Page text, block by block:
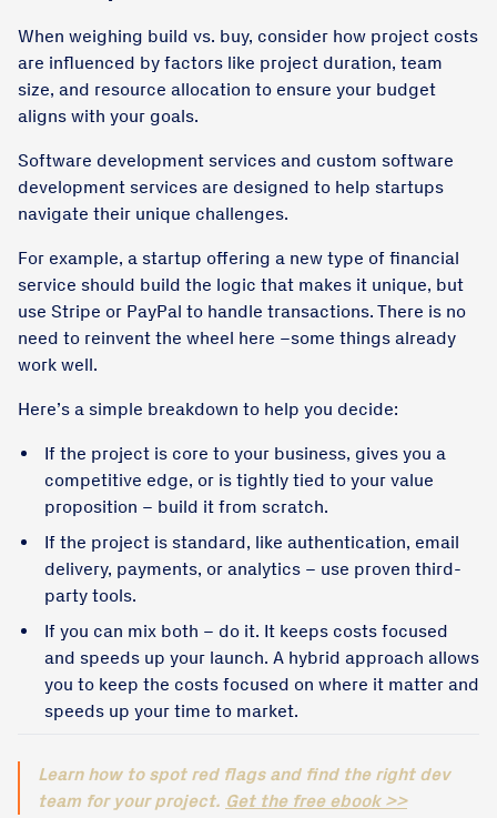
When weighing build vs. buy, consider how project costs
are influenced by factors like project duration, team
size, and resource allocation to ensure your budget
aligns with your goals.
Software development services and custom software
development services are designed to help startups
navigate their unique challenges.
For example, a startup offering a new type of financial
service should build the logic that makes it unique, but
use Stripe or PayPal to handle transactions. There is no
need to reinvent the wheel here –some things already
work well.
Here’s a simple breakdown to help you decide:
If the project is core to your business, gives you a
competitive edge, or is tightly tied to your value
proposition – build it from scratch.
If the project is standard, like authentication, email
delivery, payments, or analytics – use proven third-
party tools.
If you can mix both – do it. It keeps costs focused
and speeds up your launch. A hybrid approach allows
you to keep the costs focused on where it matter and
speeds up your time to market.
Learn how to spot red flags and find the right dev
team for your project. Get the free ebook >>